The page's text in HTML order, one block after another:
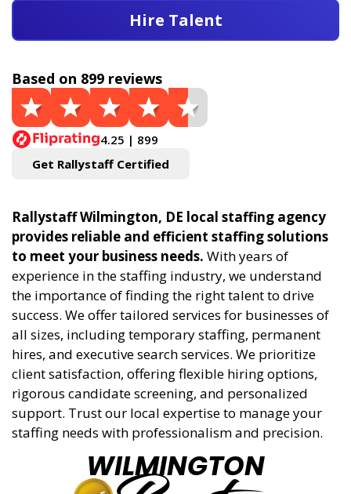
Hire Talent
Based on 899 reviews
4.25 | 899
Get Rallystaff Certified
Rallystaff Wilmington, DE local staffing agency
provides reliable and efficient staffing solutions
to meet your business needs. With years of
experience in the staffing industry, we understand
the importance of finding the right talent to drive
success. We offer tailored services for businesses of
all sizes, including temporary staffing, permanent
hires, and executive search services. We prioritize
client satisfaction, offering flexible hiring options,
rigorous candidate screening, and personalized
support. Trust our local expertise to manage your
staffing needs with professionalism and precision.
WILMINGTON